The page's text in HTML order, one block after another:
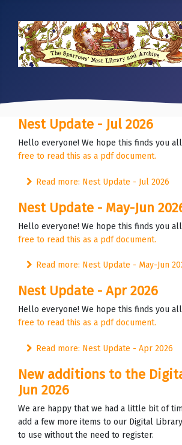
Nest Update - Jul 2026
Hello everyone! We hope this finds you
free to read this as a pdf document.
Read more: Nest Update - Jul 2026
Nest Update - May-Jun
Hello everyone! We hope this finds you
free to read this as a pdf document.
Read more: Nest Update - May-Jun
Nest Update - Apr 2026
Hello everyone! We hope this finds you
free to read this as a pdf document.
Read more: Nest Update - Apr 2026
New additions to the
Jun 2026
We are happy that we had a little bit of
add a few more items to our Digital
to use without the need to register.